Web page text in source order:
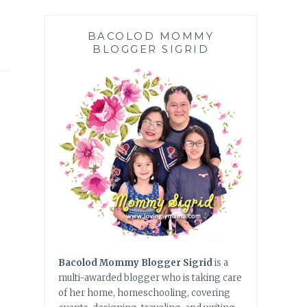
BACOLOD MOMMY
BLOGGER SIGRID
Bacolod Mommy Blogger Sigridis a
multi-awarded blogger who is taking care
of her home, homeschooling, covering